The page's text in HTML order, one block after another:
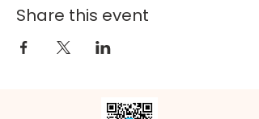
Share this event